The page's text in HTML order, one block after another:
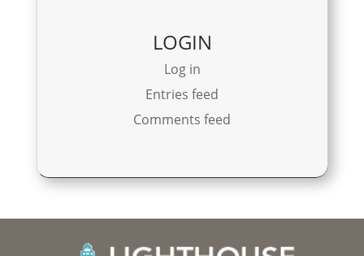
LOGIN
Log in
Entries feed
Comments feed